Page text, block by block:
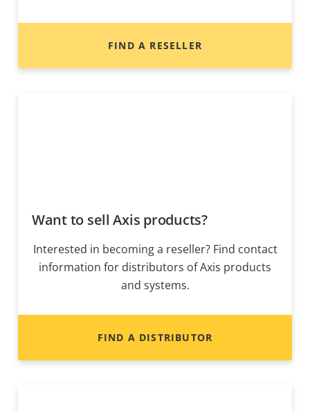
FIND A RESELLER
Want to sell Axis products?
Interested in becoming a reseller? Find contact
information for distributors of Axis products
and systems.
FIND A DISTRIBUTOR